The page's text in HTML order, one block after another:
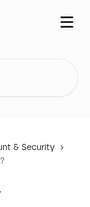
& Security